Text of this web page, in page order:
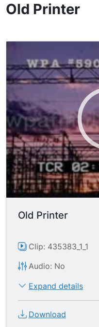
Old Printer
Old Printer
Clip: 435383_1_1
Audio: No
Expand details
Download